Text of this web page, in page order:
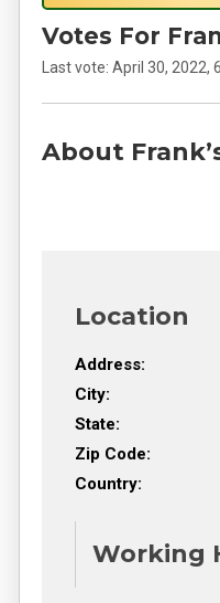
Votes For
Last vote:April 30, 2022,
About
Location
Address:
City:
State:
Zip Code:
Country:
Working